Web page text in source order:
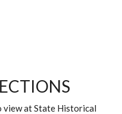
view at State Historical